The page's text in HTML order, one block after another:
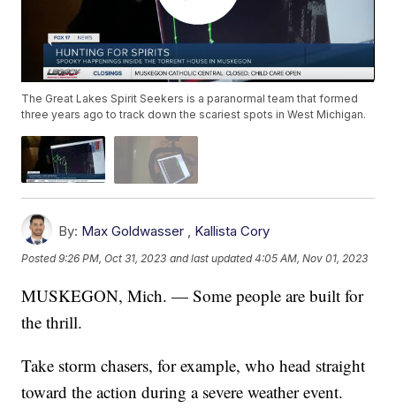
The Great Lakes Spirit Seekers is a paranormal team that formed
three years ago to track down the scariest spots in West Michigan.
By: Max Goldwasser Kallista Cory
Posted9:26 PM, Oct 31, 2023 and last updated 4:05 AM, Nov 01, 2023
MUSKEGON, Mich. — Some people are built for
the thrill.
Take storm chasers, for example, who head straight
toward the action during a severe weather event.